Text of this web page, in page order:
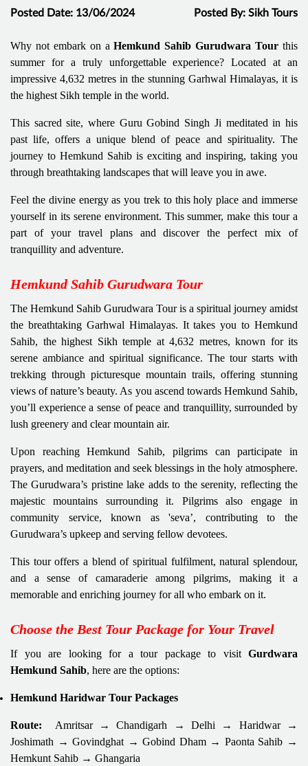
Posted Date: 13/06/2024 Posted By: Sikh Tours
Why not embark on aHemkund Sahib Gurudwara Tour this
summer for a truly unforgettable experience? Located at an
impressive 4,632 metres in the stunning Garhwal Himalayas, it is
the highest Sikh temple in the world.
This sacred site, where Guru Gobind Singh Ji meditated in his
past life, offers a unique blend of peace and spirituality. The
journey to Hemkund Sahib is exciting and inspiring, taking you
through breathtaking landscapes that will leave you in awe.
Feel the divine energy as you trek to this holy place and immerse
yourself in its serene environment. This summer, make this tour a
part of your travel plans and discover the perfect mix of
tranquillity and adventure.
Hemkund Sahib Gurudwara Tour
The Hemkund Sahib Gurudwara Tour is a spiritual journey amidst
the breathtaking Garhwal Himalayas. It takes you to Hemkund
Sahib, the highest Sikh temple at 4,632 metres, known for its
serene ambiance and spiritual significance. The tour starts with
trekking through picturesque mountain trails, offering stunning
views of nature’s beauty. As you ascend towards Hemkund Sahib,
you’ll experience a sense of peace and tranquillity, surrounded by
lush greenery and clear mountain air.
Upon reaching Hemkund Sahib, pilgrims can participate in
prayers, and meditation and seek blessings in the holy atmosphere.
The Gurudwara’s pristine lake adds to the serenity, reflecting the
majestic mountains surrounding it. Pilgrims also engage in
community service, known as 'seva’, contributing to the
Gurudwara’s upkeep and serving fellow devotees.
This tour offers a blend of spiritual fulfilment, natural splendour,
and a sense of camaraderie among pilgrims, making it a
memorable and enriching journey for all who embark on it.
Choose the Best Tour Package for Your Travel
If you are looking for a tour package to visit Gurdwara
Hemkund Sahib, here are the options:
Hemkund Haridwar Tour Packages
Route: Amritsar → Chandigarh → Delhi → Haridwar →
Joshimath → Govindghat → Gobind Dham → Paonta Sahib →
Hemkunt Sahib → Ghangaria